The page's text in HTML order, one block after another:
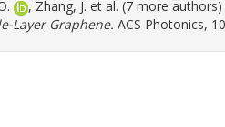
, Zhang, J. et al. (7 more authors)
Layer Graphene. ACS Photonics,